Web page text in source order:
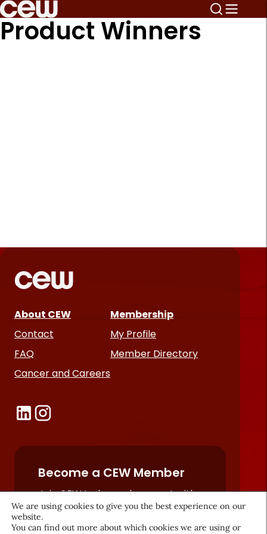
Product Winners
About CEW
Contact
FAQ
Cancer and Careers
Membership
My Profile
Member Directory
Become a CEW Member
Join CEW today and connect with
the beauty industry's most
powerful network.
We are using cookies to give you the best experience on our
website.
You can find out more about which cookies we are using or